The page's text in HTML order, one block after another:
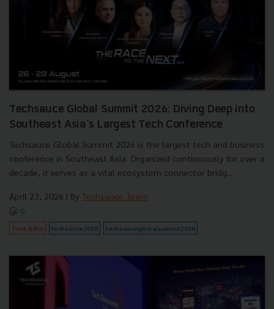
Techsauce Global Summit 2026: Diving Deep into
Southeast Asia's Largest Tech Conference
Techsauce Global Summit 2026 is the largest tech and business
conference in Southeast Asia. Organized continuously for over a
decade, it serves as a vital ecosystem connector bridg...
April 23, 2026 | By Techsauce Team
0
Tech & Biz techsauce2026 techsauceglobalsummit2026